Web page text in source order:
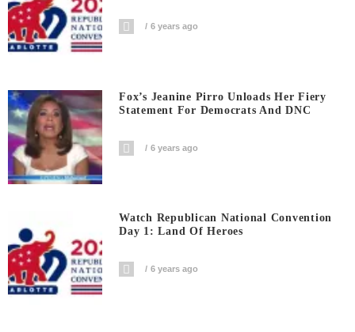
6 years ago
Fox’s Jeanine Pirro Unloads Her Fiery
Statement For Democrats And DNC
6 years ago
Watch Republican National Convention
Day 1: Land Of Heroes
6 years ago